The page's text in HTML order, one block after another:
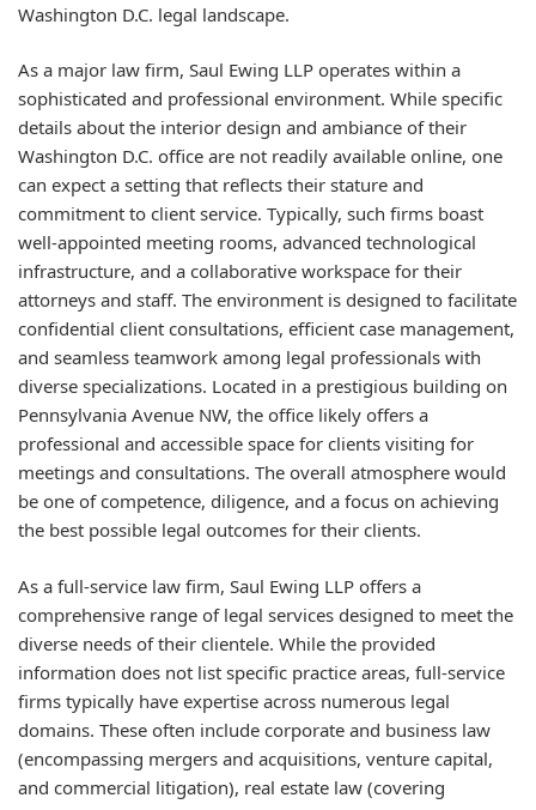
Washington D.C. legal landscape.
As a major law firm, Saul Ewing LLP operates within a
sophisticated and professional environment. While specific
details about the interior design and ambiance of their
Washington D.C. office are not readily available online, one
can expect a setting that reflects their stature and
commitment to client service. Typically, such firms boast
well-appointed meeting rooms, advanced technological
infrastructure, and a collaborative workspace for their
attorneys and staff. The environment is designed to facilitate
confidential client consultations, efficient case management,
and seamless teamwork among legal professionals with
diverse specializations. Located in a prestigious building on
Pennsylvania Avenue NW, the office likely offers a
professional and accessible space for clients visiting for
meetings and consultations. The overall atmosphere would
be one of competence, diligence, and a focus on achieving
the best possible legal outcomes for their clients.
As a full-service law firm, Saul Ewing LLP offers a
comprehensive range of legal services designed to meet the
diverse needs of their clientele. While the provided
information does not list specific practice areas, full-service
firms typically have expertise across numerous legal
domains. These often include corporate and business law
(encompassing mergers and acquisitions, venture capital,
and commercial litigation), real estate law (covering